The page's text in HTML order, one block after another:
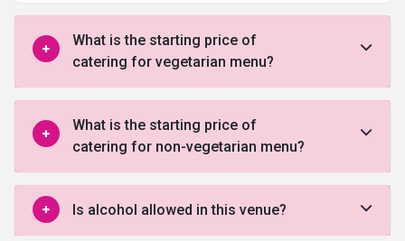
What is the starting price of
catering for vegetarian menu?
What is the starting price of
catering for non-vegetarian menu?
Is alcohol allowed in this venue?